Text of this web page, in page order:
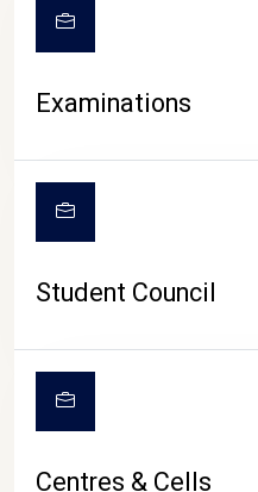
Examinations
Student Council
Centres & Cells